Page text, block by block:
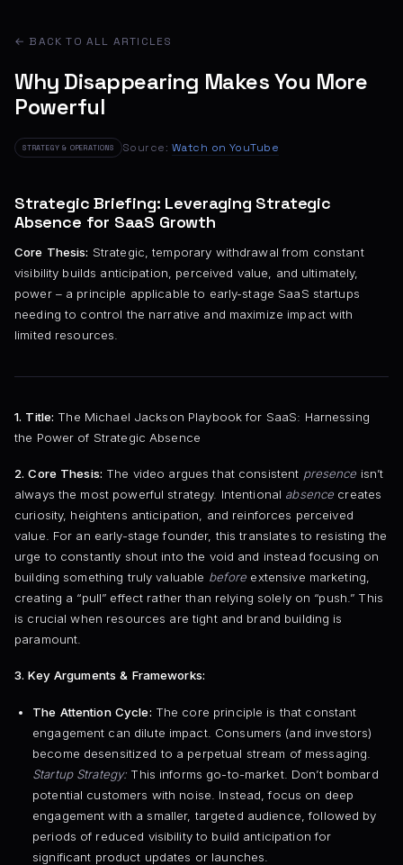
← BACK TO ALL ARTICLES
Why Disappearing Makes You More
Powerful
STRATEGY & OPERATIONS Source: Watch on YouTube
Strategic Briefing: Leveraging Strategic
Absence for SaaS Growth
Core Thesis: Strategic, temporary withdrawal from constant
visibility builds anticipation, perceived value, and ultimately,
power – a principle applicable to early-stage SaaS startups
needing to control the narrative and maximize impact with
limited resources.
1. Title: The Michael Jackson Playbook for SaaS: Harnessing
the Power of Strategic Absence
2. Core Thesis: The video argues that consistent presence isn’t
always the most powerful strategy. Intentional absence creates
curiosity, heightens anticipation, and reinforces perceived
value. For an early-stage founder, this translates to resisting the
urge to constantly shout into the void and instead focusing on
building something truly valuable before extensive marketing,
creating a “pull” effect rather than relying solely on “push.” This
is crucial when resources are tight and brand building is
paramount.
3. Key Arguments & Frameworks:
The Attention Cycle: The core principle is that constant
engagement can dilute impact. Consumers (and investors)
become desensitized to a perpetual stream of messaging.
Startup Strategy: This informs go-to-market. Don’t bombard
potential customers with noise. Instead, focus on deep
engagement with a smaller, targeted audience, followed by
periods of reduced visibility to build anticipation for
significant product updates or launches.